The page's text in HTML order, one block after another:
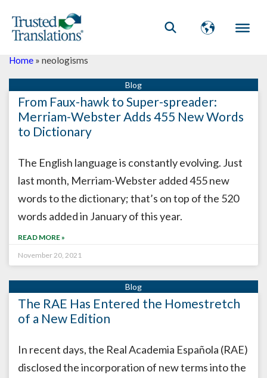
Home » neologisms
From Faux-hawk to Super-spreader:
Merriam-Webster Adds 455 New Words
to Dictionary
The English language is constantly evolving. Just
last month, Merriam-Webster added 455 new
words to the dictionary; that’s on top of the 520
words added in January of this year.
READ MORE »
November 20, 2021
The RAE Has Entered the Homestretch
of a New Edition
In recent days, the Real Academia Española (RAE)
disclosed the incorporation of new terms into the